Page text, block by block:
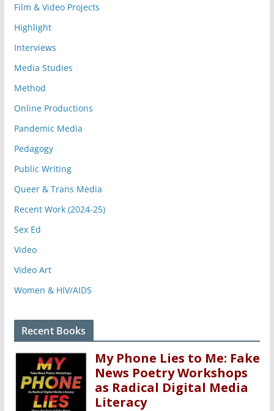
Film & Video Projects
Highlight
Interviews
Media Studies
Method
Online Productions
Pandemic Media
Pedagogy
Public Writing
Queer & Trans Media
Recent Work (2024-25)
Sex Ed
Video
Video Art
Women & HIV/AIDS
Recent Books
My Phone Lies to Me: Fake
News Poetry Workshops
as Radical Digital Media
Literacy